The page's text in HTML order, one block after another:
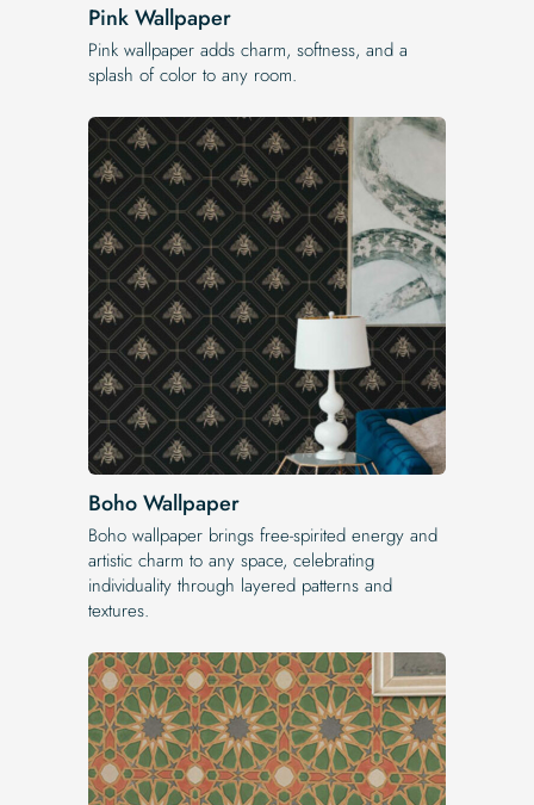
Pink Wallpaper
Pink wallpaper adds charm, softness, and a
splash of color to any room.
Boho Wallpaper
Boho wallpaper brings free-spirited energy and
artistic charm to any space, celebrating
individuality through layered patterns and
textures.